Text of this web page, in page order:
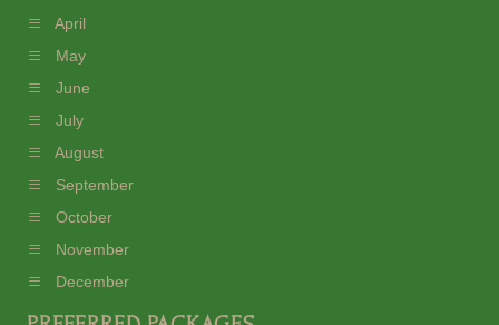
April
May
June
July
August
September
October
November
December